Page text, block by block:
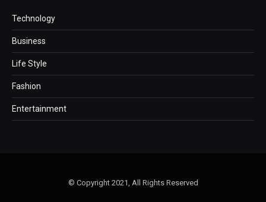
Technology
Business
Life Style
Fashion
Entertainment
© Copyright 2021, All Rights Reserved